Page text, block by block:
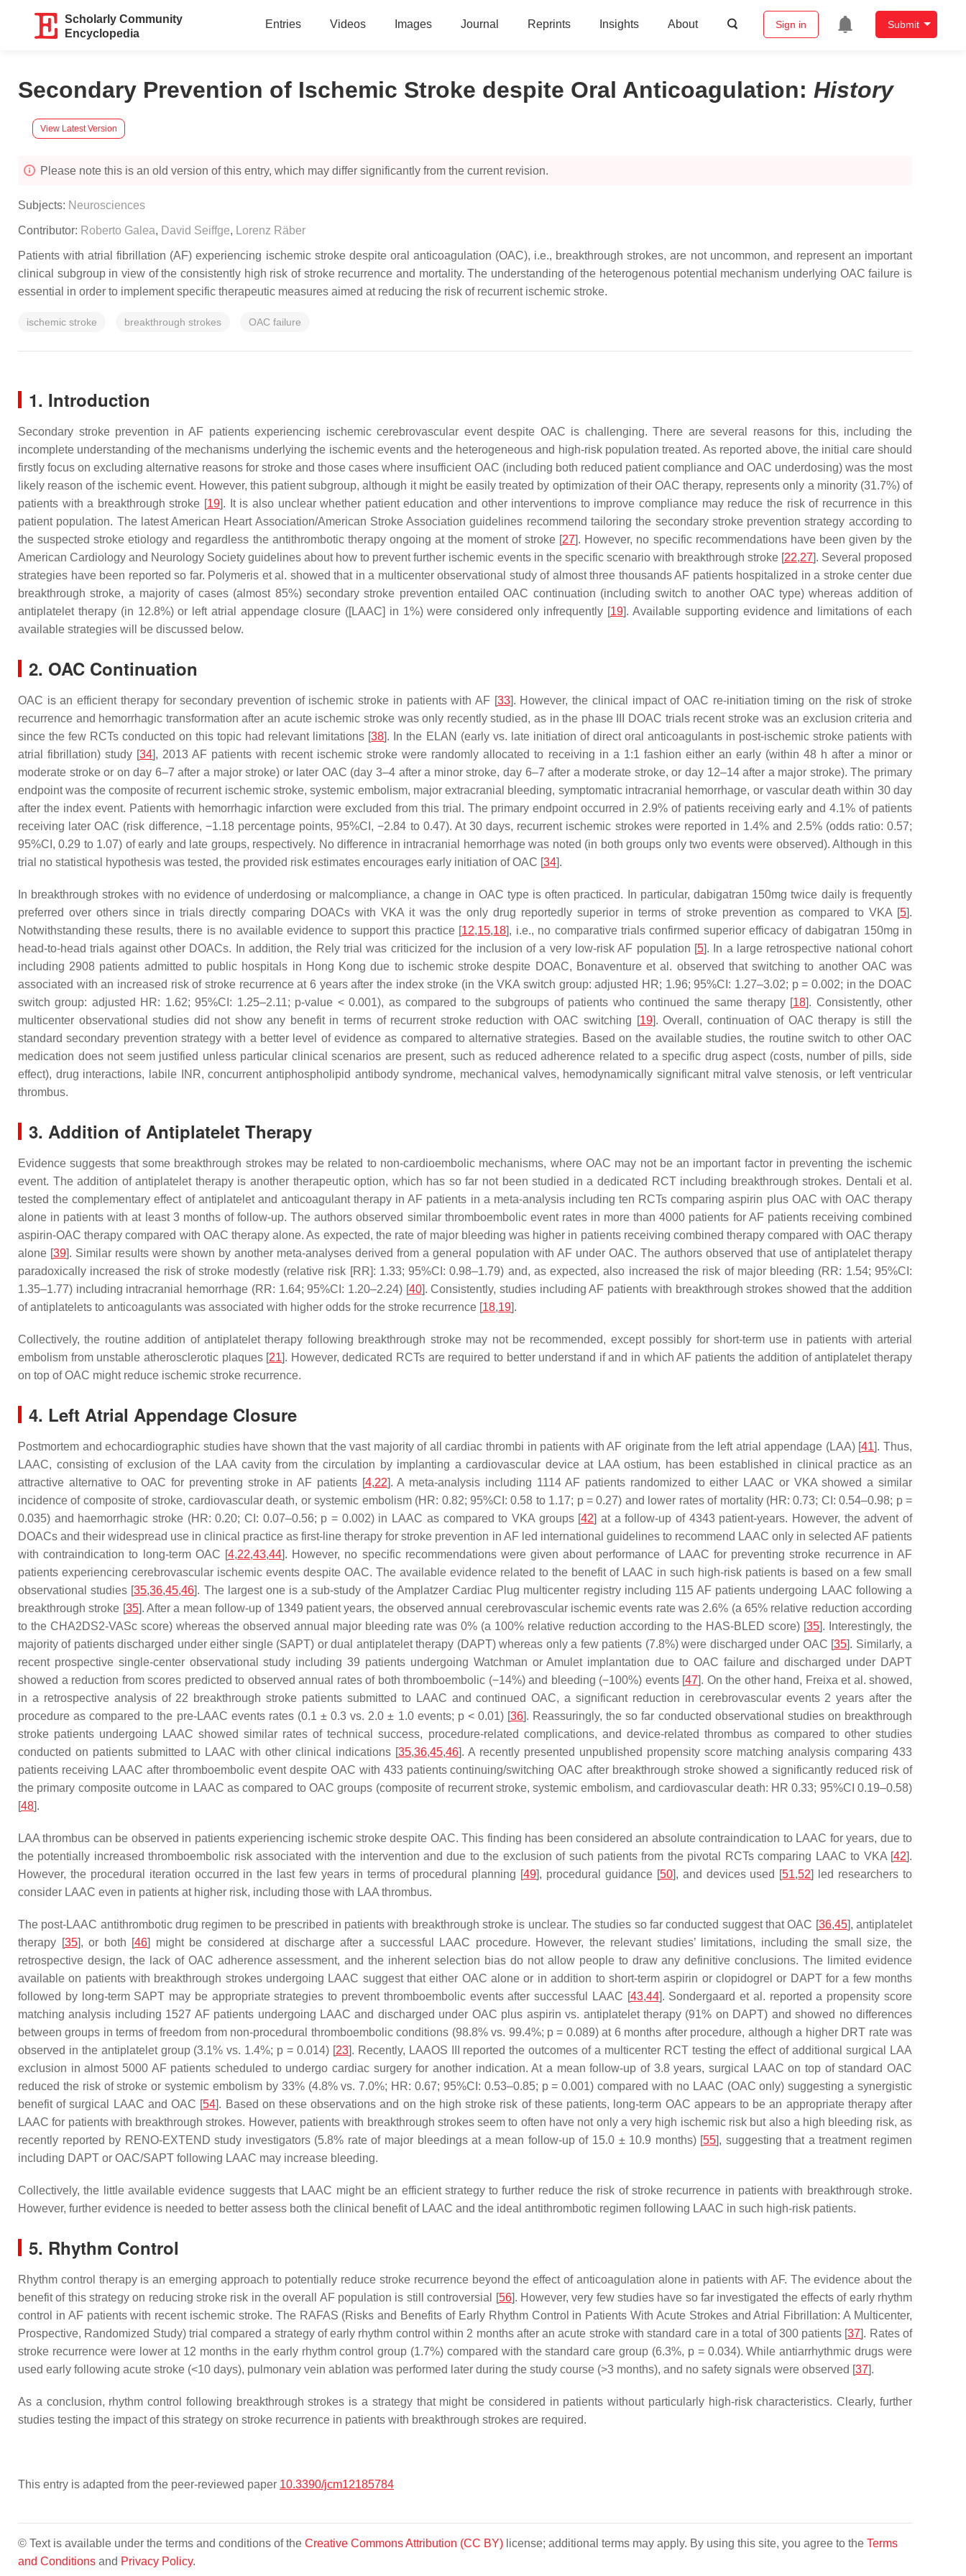
Scholarly Community
Encyclopedia
Entries Videos Images Journal Reprints Insights About Sign in Submit
Secondary Prevention of Ischemic Stroke despite Oral Anticoagulation: History
View Latest Version
Please note this is an old version of this entry, which may differ significantly from the current revision.
Subjects: Neurosciences
Contributor: Roberto Galea, David Seiffge, Lorenz Räber
Patients with atrial fibrillation (AF) experiencing ischemic stroke despite oral anticoagulation (OAC), i.e., breakthrough strokes, are not uncommon, and represent an important
clinical subgroup in view of the consistently high risk of stroke recurrence and mortality. The understanding of the heterogenous potential mechanism underlying OAC failure is
essential in order to implement specific therapeutic measures aimed at reducing the risk of recurrent ischemic stroke.
ischemic stroke breakthrough strokes OAC failure
1. Introduction
Secondary stroke prevention in AF patients experiencing ischemic cerebrovascular event despite OAC is challenging. There are several reasons for this, including the
incomplete understanding of the mechanisms underlying the ischemic events and the heterogeneous and high-risk population treated. As reported above, the initial care should
firstly focus on excluding alternative reasons for stroke and those cases where insufficient OAC (including both reduced patient compliance and OAC underdosing) was the most
likely reason of the ischemic event. However, this patient subgroup, although it might be easily treated by optimization of their OAC therapy, represents only a minority (31.7%) of
patients with a breakthrough stroke [19]. It is also unclear whether patient education and other interventions to improve compliance may reduce the risk of recurrence in this
patient population. The latest American Heart Association/American Stroke Association guidelines recommend tailoring the secondary stroke prevention strategy according to
the suspected stroke etiology and regardless the antithrombotic therapy ongoing at the moment of stroke [27]. However, no specific recommendations have been given by the
American Cardiology and Neurology Society guidelines about how to prevent further ischemic events in the specific scenario with breakthrough stroke [22,27]. Several proposed
strategies have been reported so far. Polymeris et al. showed that in a multicenter observational study of almost three thousands AF patients hospitalized in a stroke center due
breakthrough stroke, a majority of cases (almost 85%) secondary stroke prevention entailed OAC continuation (including switch to another OAC type) whereas addition of
antiplatelet therapy (in 12.8%) or left atrial appendage closure ([LAAC] in 1%) were considered only infrequently [19]. Available supporting evidence and limitations of each
available strategies will be discussed below.
2. OAC Continuation
OAC is an efficient therapy for secondary prevention of ischemic stroke in patients with AF [33]. However, the clinical impact of OAC re-initiation timing on the risk of stroke
recurrence and hemorrhagic transformation after an acute ischemic stroke was only recently studied, as in the phase III DOAC trials recent stroke was an exclusion criteria and
since the few RCTs conducted on this topic had relevant limitations [38]. In the ELAN (early vs. late initiation of direct oral anticoagulants in post-ischemic stroke patients with
atrial fibrillation) study [34], 2013 AF patients with recent ischemic stroke were randomly allocated to receiving in a 1:1 fashion either an early (within 48 h after a minor or
moderate stroke or on day 6–7 after a major stroke) or later OAC (day 3–4 after a minor stroke, day 6–7 after a moderate stroke, or day 12–14 after a major stroke). The primary
endpoint was the composite of recurrent ischemic stroke, systemic embolism, major extracranial bleeding, symptomatic intracranial hemorrhage, or vascular death within 30 day
after the index event. Patients with hemorrhagic infarction were excluded from this trial. The primary endpoint occurred in 2.9% of patients receiving early and 4.1% of patients
receiving later OAC (risk difference, −1.18 percentage points, 95%CI, −2.84 to 0.47). At 30 days, recurrent ischemic strokes were reported in 1.4% and 2.5% (odds ratio: 0.57;
95%CI, 0.29 to 1.07) of early and late groups, respectively. No difference in intracranial hemorrhage was noted (in both groups only two events were observed). Although in this
trial no statistical hypothesis was tested, the provided risk estimates encourages early initiation of OAC [34].
In breakthrough strokes with no evidence of underdosing or malcompliance, a change in OAC type is often practiced. In particular, dabigatran 150mg twice daily is frequently
preferred over others since in trials directly comparing DOACs with VKA it was the only drug reportedly superior in terms of stroke prevention as compared to VKA [5].
Notwithstanding these results, there is no available evidence to support this practice [12,15,18], i.e., no comparative trials confirmed superior efficacy of dabigatran 150mg in
head-to-head trials against other DOACs. In addition, the Rely trial was criticized for the inclusion of a very low-risk AF population [5]. In a large retrospective national cohort
including 2908 patients admitted to public hospitals in Hong Kong due to ischemic stroke despite DOAC, Bonaventure et al. observed that switching to another OAC was
associated with an increased risk of stroke recurrence at 6 years after the index stroke (in the VKA switch group: adjusted HR; 1.96; 95%CI: 1.27–3.02; p= 0.002; in the DOAC
switch group: adjusted HR: 1.62; 95%CI: 1.25–2.11; p-value < 0.001), as compared to the subgroups of patients who continued the same therapy [18]. Consistently, other
multicenter observational studies did not show any benefit in terms of recurrent stroke reduction with OAC switching [19]. Overall, continuation of OAC therapy is still the
standard secondary prevention strategy with a better level of evidence as compared to alternative strategies. Based on the available studies, the routine switch to other OAC
medication does not seem justified unless particular clinical scenarios are present, such as reduced adherence related to a specific drug aspect (costs, number of pills, side
effect), drug interactions, labile INR, concurrent antiphospholipid antibody syndrome, mechanical valves, hemodynamically significant mitral valve stenosis, or left ventricular
thrombus.
3. Addition of Antiplatelet Therapy
Evidence suggests that some breakthrough strokes may be related to non-cardioembolic mechanisms, where OAC may not be an important factor in preventing the ischemic
event. The addition of antiplatelet therapy is another therapeutic option, which has so far not been studied in a dedicated RCT including breakthrough strokes. Dentali et al.
tested the complementary effect of antiplatelet and anticoagulant therapy in AF patients in a meta-analysis including ten RCTs comparing aspirin plus OAC with OAC therapy
alone in patients with at least 3 months of follow-up. The authors observed similar thromboembolic event rates in more than 4000 patients for AF patients receiving combined
aspirin-OAC therapy compared with OAC therapy alone. As expected, the rate of major bleeding was higher in patients receiving combined therapy compared with OAC therapy
alone [39]. Similar results were shown by another meta-analyses derived from a general population with AF under OAC. The authors observed that use of antiplatelet therapy
paradoxically increased the risk of stroke modestly (relative risk [RR]: 1.33; 95%CI: 0.98–1.79) and, as expected, also increased the risk of major bleeding (RR: 1.54; 95%CI:
1.35–1.77) including intracranial hemorrhage (RR: 1.64; 95%CI: 1.20–2.24) [40]. Consistently, studies including AF patients with breakthrough strokes showed that the addition
of antiplatelets to anticoagulants was associated with higher odds for the stroke recurrence [18,19].
Collectively, the routine addition of antiplatelet therapy following breakthrough stroke may not be recommended, except possibly for short-term use in patients with arterial
embolism from unstable atherosclerotic plaques [21]. However, dedicated RCTs are required to better understand if and in which AF patients the addition of antiplatelet therapy
on top of OAC might reduce ischemic stroke recurrence.
4. Left Atrial Appendage Closure
Postmortem and echocardiographic studies have shown that the vast majority of all cardiac thrombi in patients with AF originate from the left atrial appendage (LAA) [41]. Thus,
LAAC, consisting of exclusion of the LAA cavity from the circulation by implanting a cardiovascular device at LAA ostium, has been established in clinical practice as an
attractive alternative to OAC for preventing stroke in AF patients [4,22]. A meta-analysis including 1114 AF patients randomized to either LAAC or VKA showed a similar
incidence of composite of stroke, cardiovascular death, or systemic embolism (HR: 0.82; 95%CI: 0.58 to 1.17; p= 0.27) and lower rates of mortality (HR: 0.73; CI: 0.54–0.98; p=
0.035) and haemorrhagic stroke (HR: 0.20; CI: 0.07–0.56; p = 0.002) in LAAC as compared to VKA groups [42] at a follow-up of 4343 patient-years. However, the advent of
DOACs and their widespread use in clinical practice as first-line therapy for stroke prevention in AF led international guidelines to recommend LAAC only in selected AF patients
with contraindication to long-term OAC [4,22,43,44]. However, no specific recommendations were given about performance of LAAC for preventing stroke recurrence in AF
patients experiencing cerebrovascular ischemic events despite OAC. The available evidence related to the benefit of LAAC in such high-risk patients is based on a few small
observational studies [35,36,45,46]. The largest one is a sub-study of the Amplatzer Cardiac Plug multicenter registry including 115 AF patients undergoing LAAC following a
breakthrough stroke [35]. After a mean follow-up of 1349 patient years, the observed annual cerebrovascular ischemic events rate was 2.6% (a 65% relative reduction according
to the CHA2DS2-VASc score) whereas the observed annual major bleeding rate was 0% (a 100% relative reduction according to the HAS-BLED score) [35]. Interestingly, the
majority of patients discharged under either single (SAPT) or dual antiplatelet therapy (DAPT) whereas only a few patients (7.8%) were discharged under OAC [35]. Similarly, a
recent prospective single-center observational study including 39 patients undergoing Watchman or Amulet implantation due to OAC failure and discharged under DAPT
showed a reduction from scores predicted to observed annual rates of both thromboembolic (−14%) and bleeding (−100%) events [47]. On the other hand, Freixa et al. showed,
in a retrospective analysis of 22 breakthrough stroke patients submitted to LAAC and continued OAC, a significant reduction in cerebrovascular events 2 years after the
procedure as compared to the pre-LAAC events rates (0.1 ± 0.3 vs. 2.0 ± 1.0 events; p< 0.01) [36]. Reassuringly, the so far conducted observational studies on breakthrough
stroke patients undergoing LAAC showed similar rates of technical success, procedure-related complications, and device-related thrombus as compared to other studies
conducted on patients submitted to LAAC with other clinical indications [35,36,45,46]. A recently presented unpublished propensity score matching analysis comparing 433
patients receiving LAAC after thromboembolic event despite OAC with 433 patients continuing/switching OAC after breakthrough stroke showed a significantly reduced risk of
the primary composite outcome in LAAC as compared to OAC groups (composite of recurrent stroke, systemic embolism, and cardiovascular death: HR 0.33; 95%CI 0.19–0.58)
[48].
LAA thrombus can be observed in patients experiencing ischemic stroke despite OAC. This finding has been considered an absolute contraindication to LAAC for years, due to
the potentially increased thromboembolic risk associated with the intervention and due to the exclusion of such patients from the pivotal RCTs comparing LAAC to VKA [42].
However, the procedural iteration occurred in the last few years in terms of procedural planning [49], procedural guidance [50], and devices used [51,52] led researchers to
consider LAAC even in patients at higher risk, including those with LAA thrombus.
The post-LAAC antithrombotic drug regimen to be prescribed in patients with breakthrough stroke is unclear. The studies so far conducted suggest that OAC [36,45], antiplatelet
therapy [35], or both [46] might be considered at discharge after a successful LAAC procedure. However, the relevant studies’ limitations, including the small size, the
retrospective design, the lack of OAC adherence assessment, and the inherent selection bias do not allow people to draw any definitive conclusions. The limited evidence
available on patients with breakthrough strokes undergoing LAAC suggest that either OAC alone or in addition to short-term aspirin or clopidogrel or DAPT for a few months
followed by long-term SAPT may be appropriate strategies to prevent thromboembolic events after successful LAAC [43,44]. Sondergaard et al. reported a propensity score
matching analysis including 1527 AF patients undergoing LAAC and discharged under OAC plus aspirin vs. antiplatelet therapy (91% on DAPT) and showed no differences
between groups in terms of freedom from non-procedural thromboembolic conditions (98.8% vs. 99.4%; p = 0.089) at 6 months after procedure, although a higher DRT rate was
observed in the antiplatelet group (3.1% vs. 1.4%; p = 0.014) [23]. Recently, LAAOS III reported the outcomes of a multicenter RCT testing the effect of additional surgical LAA
exclusion in almost 5000 AF patients scheduled to undergo cardiac surgery for another indication. At a mean follow-up of 3.8 years, surgical LAAC on top of standard OAC
reduced the risk of stroke or systemic embolism by 33% (4.8% vs. 7.0%; HR: 0.67; 95%CI: 0.53–0.85; p= 0.001) compared with no LAAC (OAC only) suggesting a synergistic
benefit of surgical LAAC and OAC [54]. Based on these observations and on the high stroke risk of these patients, long-term OAC appears to be an appropriate therapy after
LAAC for patients with breakthrough strokes. However, patients with breakthrough strokes seem to often have not only a very high ischemic risk but also a high bleeding risk, as
recently reported by RENO-EXTEND study investigators (5.8% rate of major bleedings at a mean follow-up of 15.0 ± 10.9 months) [55], suggesting that a treatment regimen
including DAPT or OAC/SAPT following LAAC may increase bleeding.
Collectively, the little available evidence suggests that LAAC might be an efficient strategy to further reduce the risk of stroke recurrence in patients with breakthrough stroke.
However, further evidence is needed to better assess both the clinical benefit of LAAC and the ideal antithrombotic regimen following LAAC in such high-risk patients.
5. Rhythm Control
Rhythm control therapy is an emerging approach to potentially reduce stroke recurrence beyond the effect of anticoagulation alone in patients with AF. The evidence about the
benefit of this strategy on reducing stroke risk in the overall AF population is still controversial [56]. However, very few studies have so far investigated the effects of early rhythm
control in AF patients with recent ischemic stroke. The RAFAS (Risks and Benefits of Early Rhythm Control in Patients With Acute Strokes and Atrial Fibrillation: A Multicenter,
Prospective, Randomized Study) trial compared a strategy of early rhythm control within 2 months after an acute stroke with standard care in a total of 300 patients [37]. Rates of
stroke recurrence were lower at 12 months in the early rhythm control group (1.7%) compared with the standard care group (6.3%, p= 0.034). While antiarrhythmic drugs were
used early following acute stroke (<10 days), pulmonary vein ablation was performed later during the study course (>3 months), and no safety signals were observed [37].
As a conclusion, rhythm control following breakthrough strokes is a strategy that might be considered in patients without particularly high-risk characteristics. Clearly, further
studies testing the impact of this strategy on stroke recurrence in patients with breakthrough strokes are required.
This entry is adapted from the peer-reviewed paper 10.3390/jcm12185784
© Text is available under the terms and conditions of the Creative Commons Attribution (CC BY) license; additional terms may apply. By using this site, you agree to the Terms
and Conditions and Privacy Policy.